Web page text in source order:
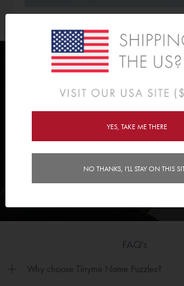
CHECK OUT OUR ENTIRE
FAQ's
Why choose Tinyme Name Puzzles?
YES, TAKE ME THERE
NO THANKS, I'LL STAY ON THIS